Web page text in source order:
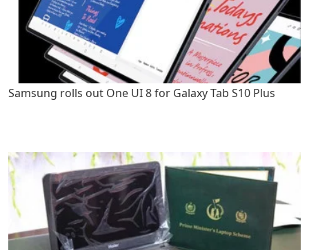
Samsung rolls out One UI 8 for Galaxy Tab S10 Plus